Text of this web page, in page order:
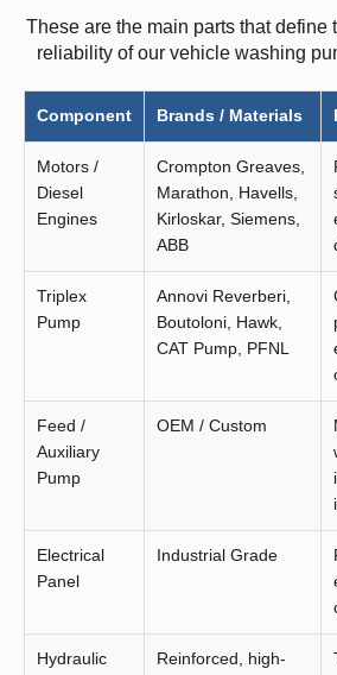
These are the main parts that define
reliability of our vehicle washing
Component Brands / Materials
Motors /
Diesel
Engines
Crompton Greaves,
Marathon, Havells,
Kirloskar, Siemens,
ABB
Triplex
Pump
Annovi Reverberi,
Boutoloni, Hawk,
CAT Pump, PFNL
Feed /
Auxiliary
Pump
OEM / Custom
Electrical
Panel
Industrial Grade
Hydraulic
Reinforced, high-